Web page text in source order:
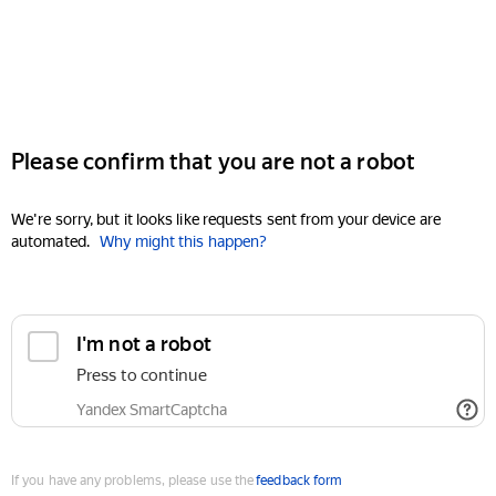
Please confirm that you are not a robot
We're sorry, but it looks like requests sent from your device are
automated. Why might this happen?
I'm not a robot
Press to continue
Yandex SmartCaptcha
If you have any problems, please use thefeedback form